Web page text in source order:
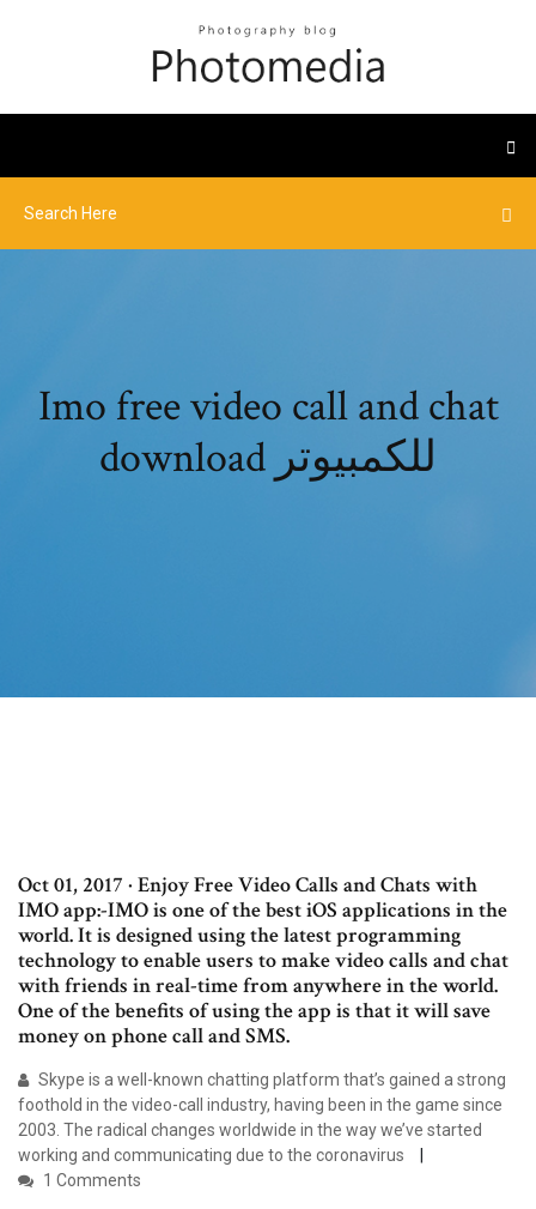
Imo free video call and chat
download للكمبيوتر
Oct 01, 2017 · Enjoy Free Video Calls and Chats with
IMO app:-IMO is one of the best iOS applications in the
world. It is designed using the latest programming
technology to enable users to make video calls and chat
with friends in real-time from anywhere in the world.
One of the benefits of using the app is that it will save
money on phone call and SMS.
Skype is a well-known chatting platform that’s gained a strong
foothold in the video-call industry, having been in the game since
2003. The radical changes worldwide in the way we’ve started
working and communicating due to the coronavirus
1 Comments